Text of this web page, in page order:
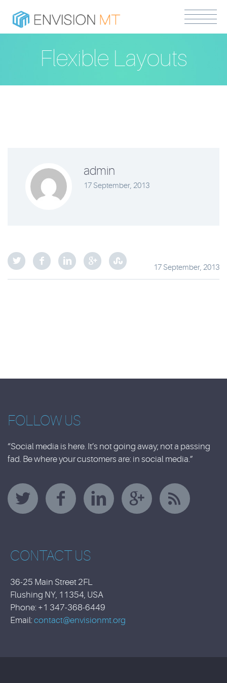
Flexible Layouts
admin
17 September, 2013
17 September, 2013
FOLLOW US
“Social media is here. It’s not going away; not a passing
fad. Be where your customers are: in social media.”
CONTACT US
36-25 Main Street 2FL
Flushing NY, 11354, USA
Phone: +1 347-368-6449
Email: contact@envisionmt.org